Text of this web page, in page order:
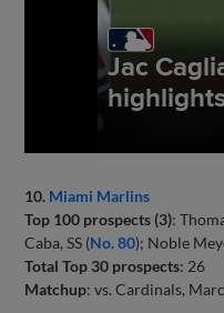
10. Miami Marlins
Top 100 prospects (3):
Caba, SS (No. 80); Noble
Total Top 30 prospects: 26
Matchup: vs. Cardinals,